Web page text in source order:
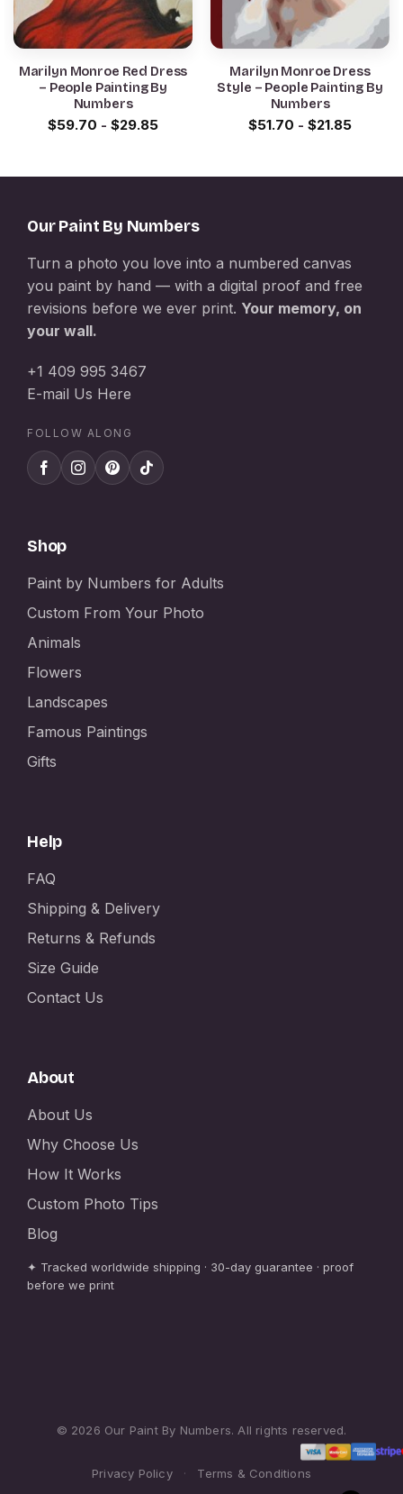
Marilyn Monroe Red Dress
– People Painting By
Numbers
$59.70 - $29.85
Marilyn Monroe Dress
Style – People Painting By
Numbers
$51.70 - $21.85
Our Paint By Numbers
Turn a photo you love into a numbered canvas
you paint by hand — with a digital proof and free
revisions before we ever print. Your memory, on
your wall.
+1 409 995 3467
E-mail Us Here
FOLLOW ALONG
Shop
Paint by Numbers for Adults
Custom From Your Photo
Animals
Flowers
Landscapes
Famous Paintings
Gifts
Help
FAQ
Shipping & Delivery
Returns & Refunds
Size Guide
Contact Us
About
About Us
Why Choose Us
How It Works
Custom Photo Tips
Blog
✦ Tracked worldwide shipping · 30-day guarantee · proof
before we print
© 2026 Our Paint By Numbers. All rights reserved.
Privacy Policy · Terms & Conditions